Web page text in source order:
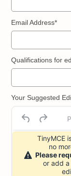
Email Address*
Qualifications for
Your Suggested
TinyMCE
no
Please
or add